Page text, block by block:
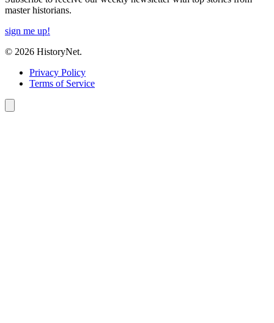
master historians.
sign me up!
© 2026 HistoryNet.
Privacy Policy
Terms of Service